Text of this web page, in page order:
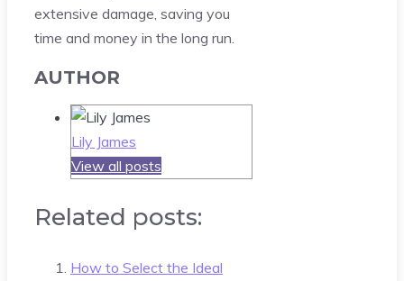
extensive damage, saving you
time and money in the long run.
AUTHOR
Lily James
View all posts
Related posts:
How to Select the Ideal